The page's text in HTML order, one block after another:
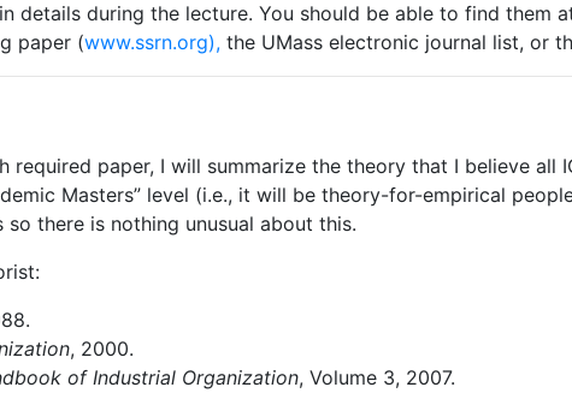
in details during the lecture. You should be able to find them
paper (www.ssrn.org), the UMass electronic journal list, or
required paper, I will summarize the theory that I believe all
Masters” level (i.e., it will be theory-for-empirical
there is nothing unusual about this.
, 2000.
of Industrial Organization, Volume 3, 2007.